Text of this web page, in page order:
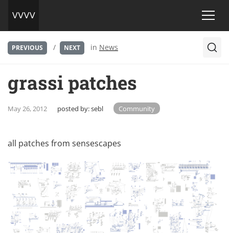
PREVIOUS / NEXT in News
grassi patches
May 26, 2012 posted by:sebl Community
all patches from sensescapes